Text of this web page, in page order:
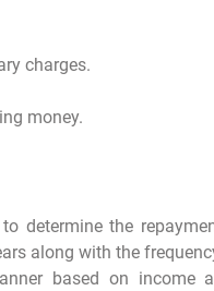
charges.
money.
determine the
along with the
based on income